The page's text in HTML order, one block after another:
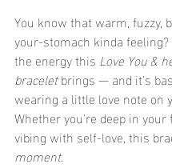
You know that warm, fuzzy,
your-stomach kinda feeling?
the energy this Love You &
bracelet brings — and it’s
wearing a little love note on
Whether you're deep in
vibing with self-love, this
moment.